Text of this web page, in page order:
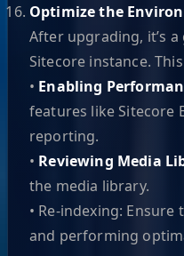
Optimize the
After upgrading, it’s
Sitecore instance.
• Enabling
features like Sitecore
reporting.
• Reviewing Media
the media library.
• Re-indexing:
and performing